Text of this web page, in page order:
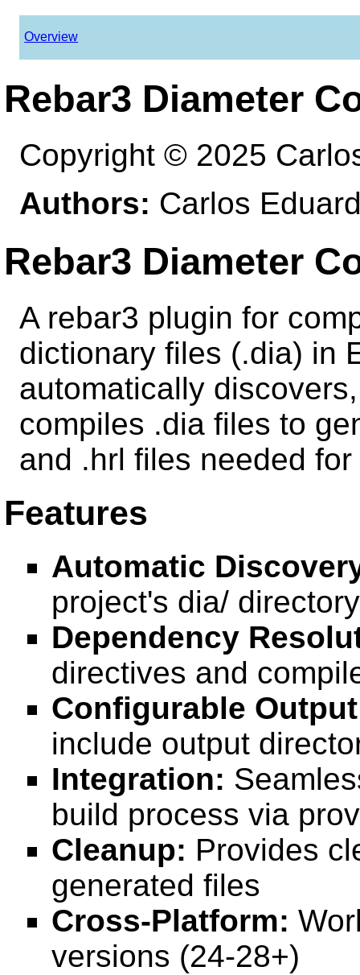
Overview
Rebar3 Diameter
Copyright © 2025
Authors: Carlos
Rebar3 Diameter
A rebar3 plugin for
dictionary files (.dia) in
automatically
compiles .dia files to
and .hrl files needed
Features
Automatic
project's dia/ directory
Dependency
directives and
Configurable
include output
Integration:
build process via
Cleanup: Provides
generated files
Cross-Platform:
versions (24-28+)